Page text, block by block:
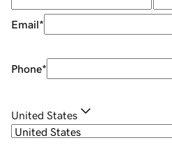
Email*
Phone*
United States